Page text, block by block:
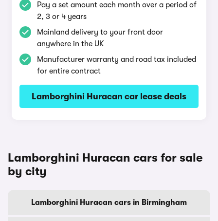
Pay a set amount each month over a period of
2, 3 or 4 years
Mainland delivery to your front door
anywhere in the UK
Manufacturer warranty and road tax included
for entire contract
Lamborghini Huracan car lease deals
Lamborghini Huracan cars for sale
by city
Lamborghini Huracan cars in Birmingham